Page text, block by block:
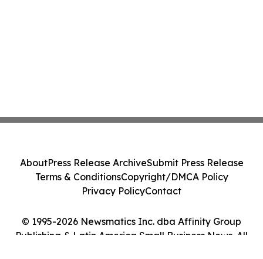
© 1995-2026 Newsmatics Inc. dba Affinity Group
Publishing & Latin America Small Business News. All
AboutPress Release ArchiveSubmit Press Release
Terms & ConditionsCopyright/DMCA Policy
Privacy PolicyContact